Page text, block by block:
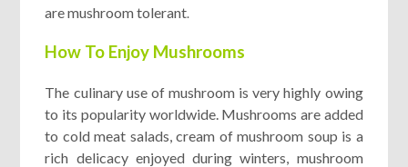
are mushroom tolerant.
How To Enjoy Mushrooms
The culinary use of mushroom is very highly owing
to its popularity worldwide. Mushrooms are added
to cold meat salads, cream of mushroom soup is a
rich delicacy enjoyed during winters, mushroom